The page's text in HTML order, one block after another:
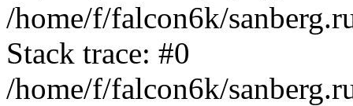
/home/f/falcon6k/
Stack trace: #0
/home/f/falcon6k/